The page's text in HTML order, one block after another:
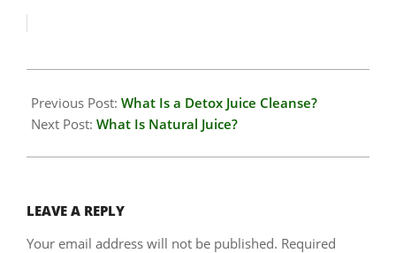
01-
19
Previous Post: What Is a Detox Juice Cleanse?
Next Post: What Is Natural Juice?
LEAVE A REPLY
Your email address will not be published. Required